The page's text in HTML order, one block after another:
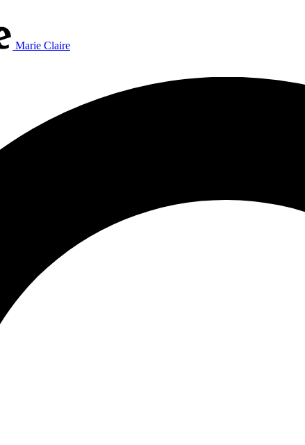
Marie Claire